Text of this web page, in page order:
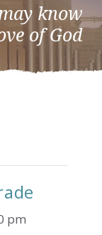
know
of God
pm